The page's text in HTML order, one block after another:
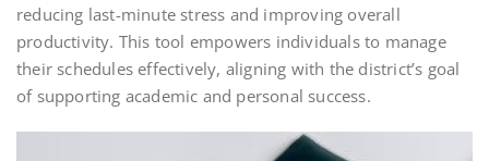
reducing last-minute stress and improving overall
productivity. This tool empowers individuals to manage
their schedules effectively, aligning with the district’s goal
of supporting academic and personal success.